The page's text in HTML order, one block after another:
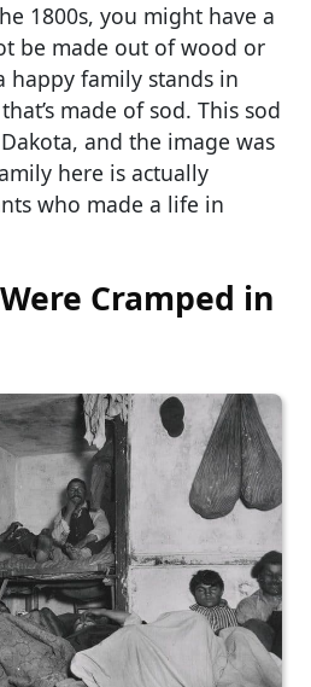
1800s, you might have a
be made out of wood or
happy family stands in
made of sod. This sod
and the image was
here is actually
who made a life in
Cramped in